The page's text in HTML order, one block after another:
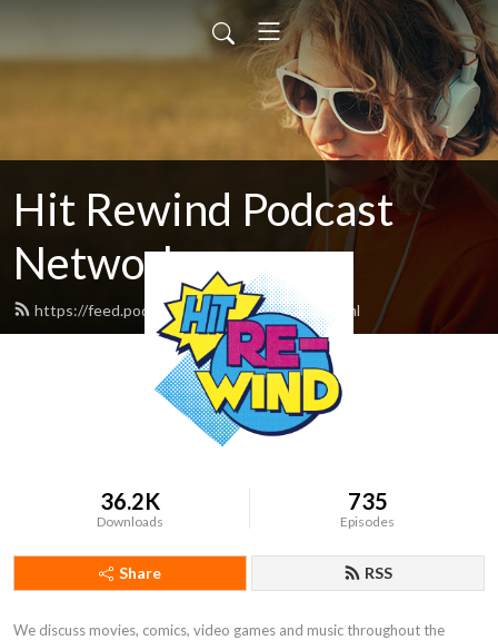
Hit Rewind Podcast
Network
https://feed.podbean.com/HitRewind/feed.xml
36.2K
Downloads
735
Episodes
Share RSS
We discuss movies, comics, video games and music throughout the